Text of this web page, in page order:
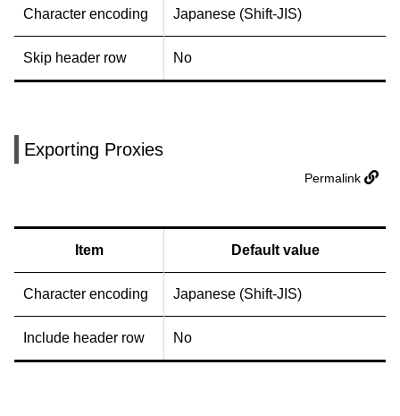
Character encoding Japanese (Shift-JIS)
Skip header row No
Exporting Proxies
Permalink
Item Default value
Character encoding Japanese (Shift-JIS)
Include header row No